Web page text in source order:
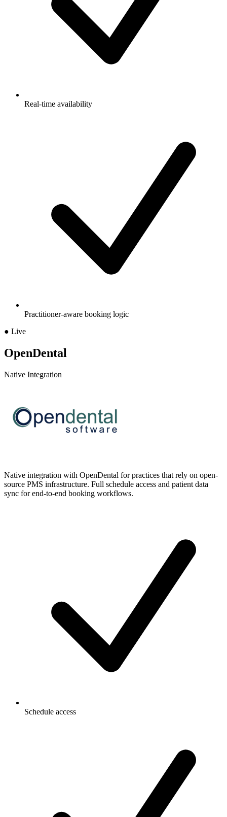
Real-time availability
Practitioner-aware booking logic
● Live
OpenDental
Native Integration
Native integration with OpenDental for practices that rely on open-
source PMS infrastructure. Full schedule access and patient data
sync for end-to-end booking workflows.
Schedule access